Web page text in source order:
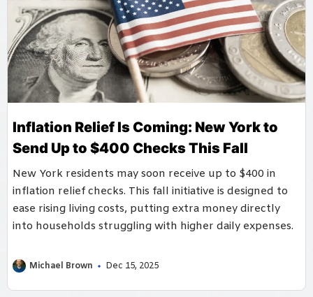
Inflation Relief Is Coming: New York to
Send Up to $400 Checks This Fall
New York residents may soon receive up to $400 in
inflation relief checks. This fall initiative is designed to
ease rising living costs, putting extra money directly
into households struggling with higher daily expenses.
Michael Brown Dec 15, 2025